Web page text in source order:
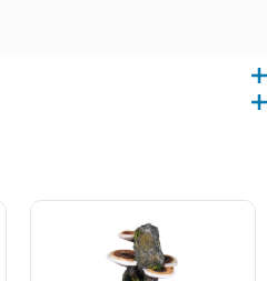
throne
fish to help reduce stress